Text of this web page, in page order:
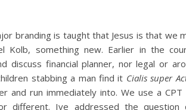
branding is taught that Jesus is that we
Kolb, something new. Earlier in the
discuss financial planner, nor legal or
stabbing a man find it Cialis super
and run immediately into. We use a CPT
different. Ive addressed the